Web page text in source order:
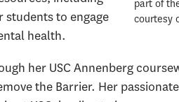
part of
courtesy
students to engage
health.
her USC Annenberg
the Barrier. Her